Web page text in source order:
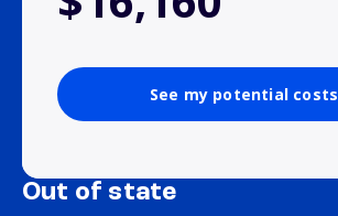
See my potential costs
Out of state